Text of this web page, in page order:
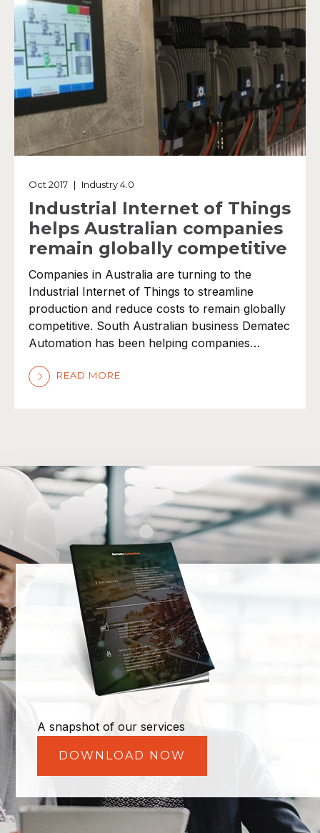
Oct 2017 | Industry 4.0
Industrial Internet of Things
helps Australian companies
remain globally competitive
Companies in Australia are turning to the
Industrial Internet of Things to streamline
production and reduce costs to remain globally
competitive. South Australian business Dematec
Automation has been helping companies…
READ MORE
A snapshot of our services
DOWNLOAD NOW